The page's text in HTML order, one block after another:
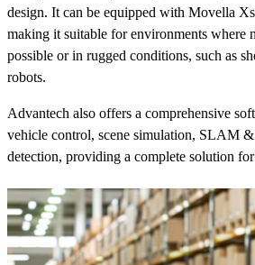
design. It can be equipped with Movella
making it suitable for environments where
possible or in rugged conditions, such as
robots.
Advantech also offers a comprehensive
vehicle control, scene simulation, SLAM
detection, providing a complete solution